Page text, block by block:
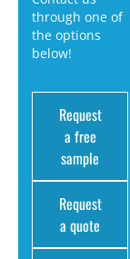
through one of
the options
below!
Request
a free
sample
Request
a quote